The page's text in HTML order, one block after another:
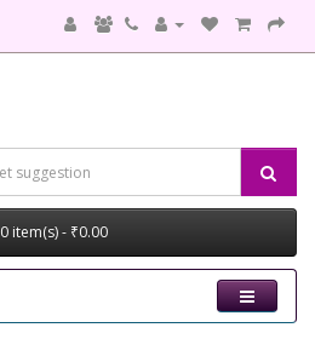
0 item(s) - ₹0.00